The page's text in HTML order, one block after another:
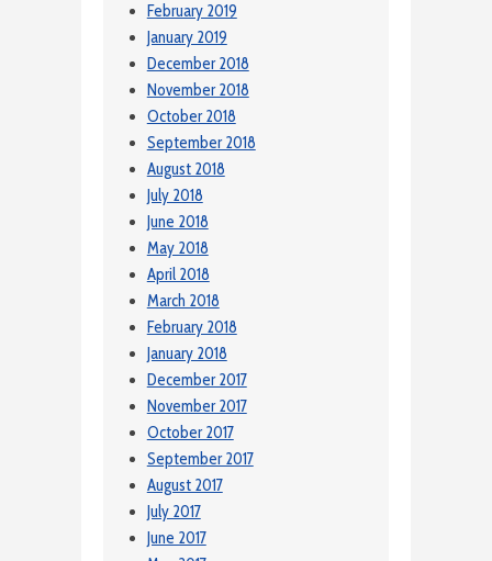
February 2019
January 2019
December 2018
November 2018
October 2018
September 2018
August 2018
July 2018
June 2018
May 2018
April 2018
March 2018
February 2018
January 2018
December 2017
November 2017
October 2017
September 2017
August 2017
July 2017
June 2017